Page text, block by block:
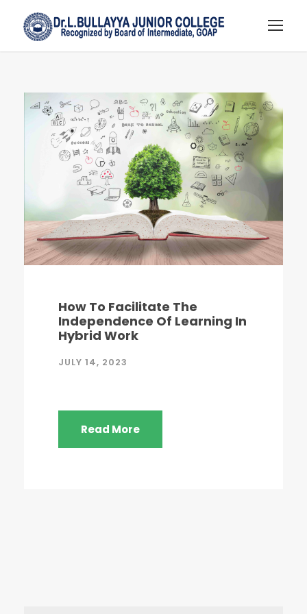
How To Facilitate The
Independence Of Learning In
Hybrid Work
JULY 14, 2023
Read More